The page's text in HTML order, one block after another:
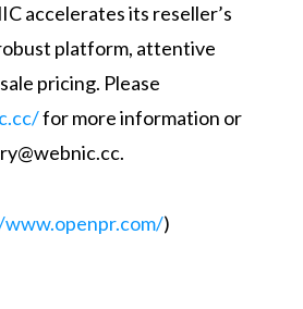
accelerates its reseller’s
platform, attentive
pricing. Please
for more information or
)